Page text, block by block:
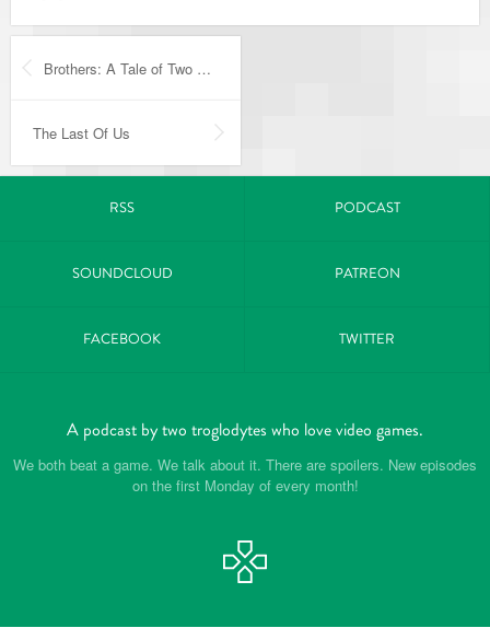
Brothers: A Tale of Two Sons
The Last Of Us
RSS PODCAST
SOUNDCLOUD PATREON
FACEBOOK TWITTER
A podcast by two troglodytes who love video games.
We both beat a game. We talk about it. There are spoilers. New episodes
on the first Monday of every month!